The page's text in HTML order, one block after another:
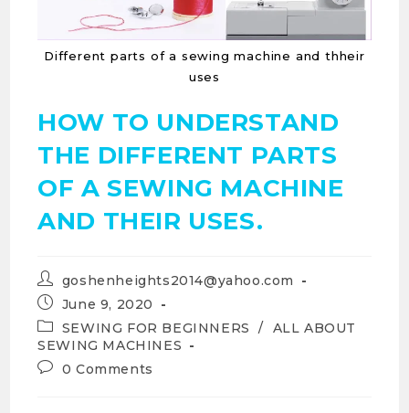
Different parts of a sewing machine and thheir
uses
HOW TO UNDERSTAND
THE DIFFERENT PARTS
OF A SEWING MACHINE
AND THEIR USES.
goshenheights2014@yahoo.com
June 9, 2020
SEWING FOR BEGINNERS
/
ALL ABOUT
SEWING MACHINES
0 Comments